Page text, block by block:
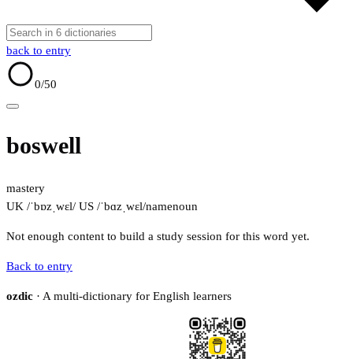
back to entry
0/50
boswell
mastery
UK /ˈbɒzˌwɛl/ US /ˈbɑzˌwɛl/namenoun
Not enough content to build a study session for this word yet.
Back to entry
ozdic · A multi-dictionary for English learners